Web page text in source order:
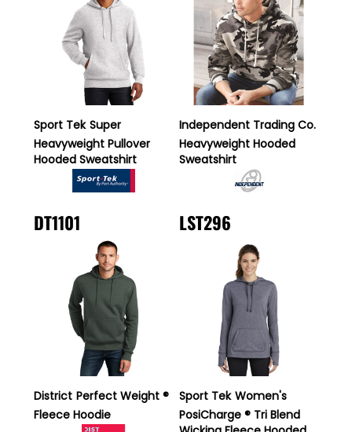
Sport Tek Super
Heavyweight Pullover
Hooded Sweatshirt
Independent Trading Co.
Heavyweight Hooded
Sweatshirt
DT1101
District Perfect Weight ®
Fleece Hoodie
LST296
Sport Tek Women's
PosiCharge ® Tri Blend